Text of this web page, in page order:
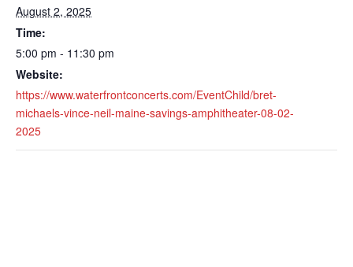
August 2, 2025
Time:
5:00 pm - 11:30 pm
Website:
https://www.waterfrontconcerts.com/EventChild/bret-
michaels-vince-neil-maine-savings-amphitheater-08-02-
2025